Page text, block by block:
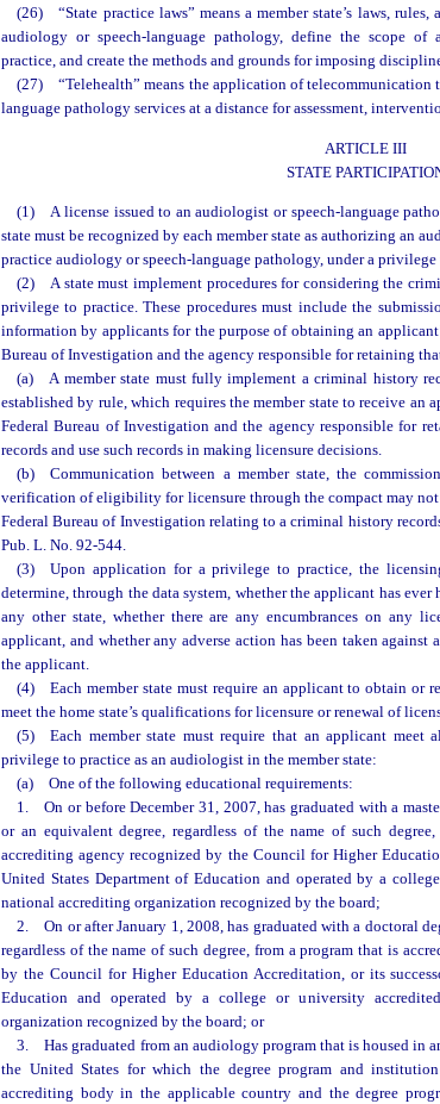
(26) “State practice laws” means a member state’s laws,
audiology or speech-language pathology, define the scope of
practice, and create the methods and grounds for imposing
(27) “Telehealth” means the application of telecommunication
language pathology services at a distance for assessment,
ARTICLE III
STATE
(1) A license issued to an audiologist or speech-language
state must be recognized by each member state as authorizing an
practice audiology or speech-language pathology, under a privilege
(2) A state must implement procedures for considering the
privilege to practice. These procedures must include the
information by applicants for the purpose of obtaining an
Bureau of Investigation and the agency responsible for retaining
(a) A member state must fully implement a criminal history
established by rule, which requires the member state to receive an
Federal Bureau of Investigation and the agency responsible for
records and use such records in making licensure decisions.
(b) Communication between a member state, the
verification of eligibility for licensure through the compact may
Federal Bureau of Investigation relating to a criminal history
Pub. L. No. 92-544.
(3) Upon application for a privilege to practice, the
determine, through the data system, whether the applicant has
any other state, whether there are any encumbrances on any
applicant, and whether any adverse action has been taken
the applicant.
(4) Each member state must require an applicant to obtain or
meet the home state’s qualifications for licensure or renewal of
(5) Each member state must require that an applicant
privilege to practice as an audiologist in the member state:
(a) One of the following educational requirements:
1. On or before December 31, 2007, has graduated with a
or an equivalent degree, regardless of the name of such
accrediting agency recognized by the Council for Higher
United States Department of Education and operated by a
national accrediting organization recognized by the board;
2. On or after January 1, 2008, has graduated with a doctoral
regardless of the name of such degree, from a program that is
by the Council for Higher Education Accreditation, or its
Education and operated by a college or university
organization recognized by the board; or
3. Has graduated from an audiology program that is housed in
the United States for which the degree program and
accrediting body in the applicable country and the degree